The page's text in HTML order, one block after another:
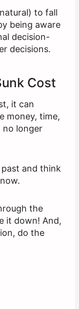
to fall
being aware
decision-
decisions.
Cost
it can
money, time,
no longer
and think
the
it down! And,
do the